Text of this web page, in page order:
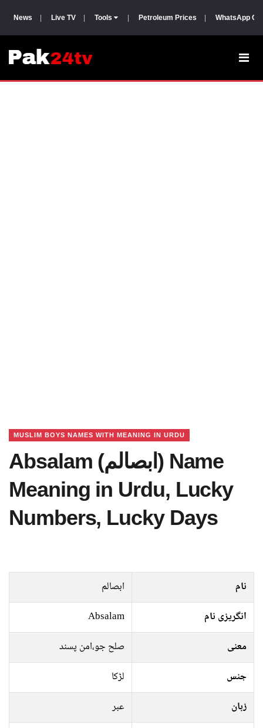
News Live TV Tools Petroleum Prices WhatsApp
MUSLIM BOYS NAMES WITH MEANING IN URDU
Absalam (ابصالم) Name
Meaning in Urdu, Lucky
Numbers, Lucky Days
نام
ابصالم
انگریزی نام
Absalam
معنی
صلح جو،امن پسند
جنس
لڑکا
زبان
عبر